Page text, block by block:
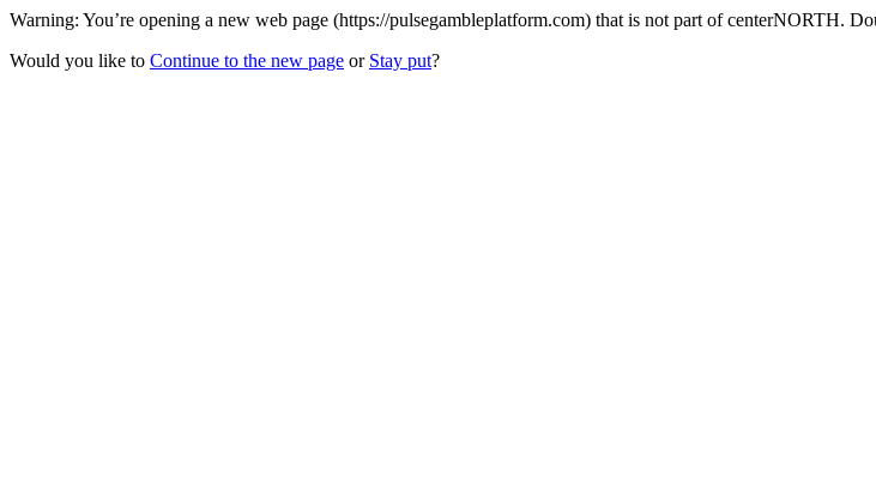
Warning: You’re opening a new web page (https://pulsegambleplatform.com) that is not part of centerNORTH.
Would you like to Continue to the new page or Stay put?